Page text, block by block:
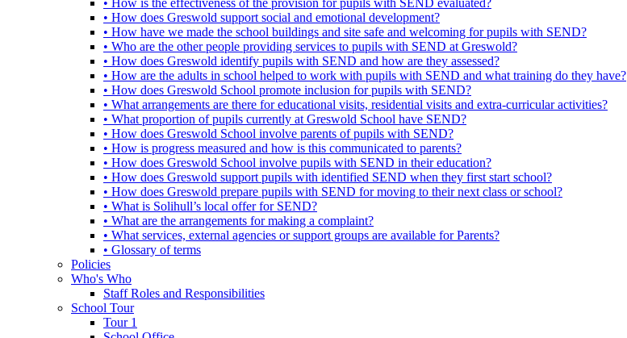
• How does Greswold support social and emotional development?
• How have we made the school buildings and site safe and welcoming for pupils with SEND?
• Who are the other people providing services to pupils with SEND at Greswold?
• How does Greswold identify pupils with SEND and how are they assessed?
• How are the adults in school helped to work with pupils with SEND and what training do they have?
• How does Greswold School promote inclusion for pupils with SEND?
• What arrangements are there for educational visits, residential visits and extra-curricular activities?
• What proportion of pupils currently at Greswold School have SEND?
• How does Greswold School involve parents of pupils with SEND?
• How is progress measured and how is this communicated to parents?
• How does Greswold School involve pupils with SEND in their education?
• How does Greswold support pupils with identified SEND when they first start school?
• How does Greswold prepare pupils with SEND for moving to their next class or school?
• What is Solihull’s local offer for SEND?
• What are the arrangements for making a complaint?
• What services, external agencies or support groups are available for Parents?
• Glossary of terms
Policies
Who's Who
Staff Roles and Responsibilities
School Tour
Tour 1